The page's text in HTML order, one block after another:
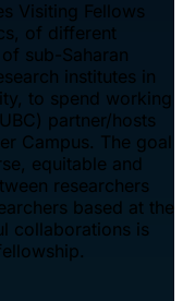
Visiting Fellows
of different
sub-Saharan
institutes in
to spend working
partner/hosts
Campus. The goal
equitable and
researchers
based at the
collaborations is